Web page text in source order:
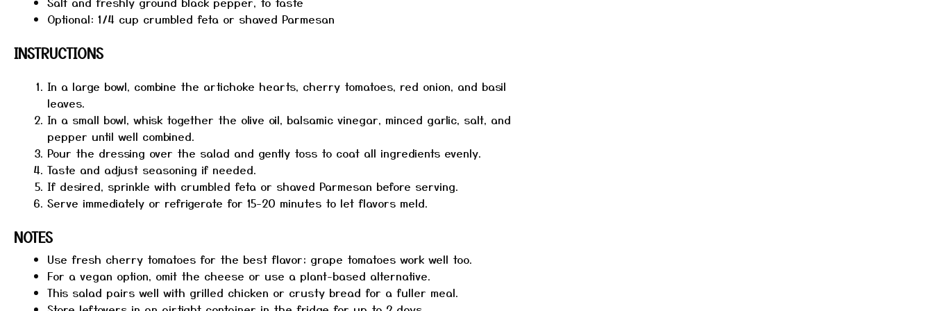
Optional: 1/4 cup crumbled feta or shaved Parmesan
INSTRUCTIONS
In a large bowl, combine the artichoke hearts, cherry tomatoes, red onion, and basil
leaves.
In a small bowl, whisk together the olive oil, balsamic vinegar, minced garlic, salt, and
pepper until well combined.
Pour the dressing over the salad and gently toss to coat all ingredients evenly.
Taste and adjust seasoning if needed.
If desired, sprinkle with crumbled feta or shaved Parmesan before serving.
Serve immediately or refrigerate for 15-20 minutes to let flavors meld.
NOTES
Use fresh cherry tomatoes for the best flavor; grape tomatoes work well too.
For a vegan option, omit the cheese or use a plant-based alternative.
This salad pairs well with grilled chicken or crusty bread for a fuller meal.